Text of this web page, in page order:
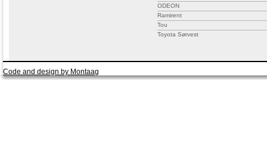
ODEON
Ramirent
Tou
Toyota Sørvest
Code and design by Montaag